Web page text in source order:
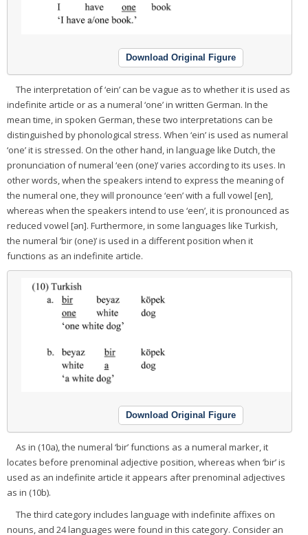
Download Original Figure
The interpretation of ‘ein’ can be vague as to whether it is used as
indefinite article or as a numeral ‘one’ in written German. In the
mean time, in spoken German, these two interpretations can be
distinguished by phonological stress. When ‘ein’ is used as numeral
‘one’ it is stressed. On the other hand, in language like Dutch, the
pronunciation of numeral ‘een (one)’ varies according to its uses. In
other words, when the speakers intend to express the meaning of
the numeral one, they will pronounce ‘een’ with a full vowel [en],
whereas when the speakers intend to use ‘een’, it is pronounced as
reduced vowel [ən]. Furthermore, in some languages like Turkish,
the numeral ‘bir (one)’ is used in a different position when it
functions as an indefinite article.
Download Original Figure
As in (10a), the numeral ‘bir’ functions as a numeral marker, it
locates before prenominal adjective position, whereas when ‘bir’ is
used as an indefinite article it appears after prenominal adjectives
as in (10b).
The third category includes language with indefinite affixes on
nouns, and 24 languages were found in this category. Consider an